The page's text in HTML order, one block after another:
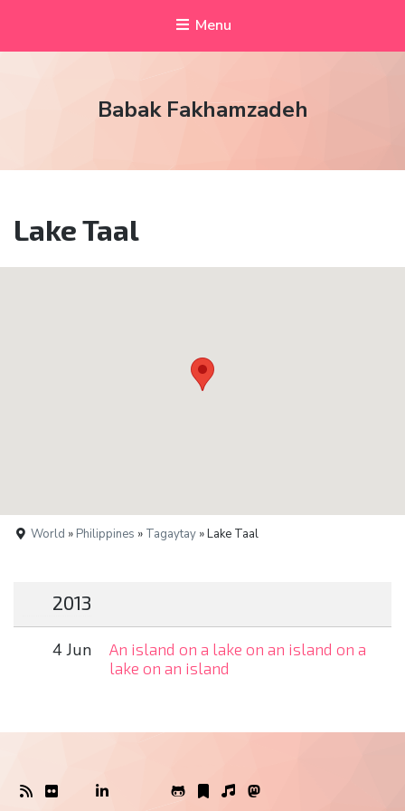
Menu
Babak Fakhamzadeh
Lake Taal
World » Philippines » Tagaytay » Lake Taal
2013
4 Jun
An island on a lake on an island on a
lake on an island